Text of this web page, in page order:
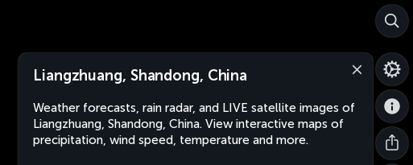
Liangzhuang, Shandong, China
Weather forecasts, rain radar, and LIVE satellite images of
Liangzhuang, Shandong, China. View interactive maps of
precipitation, wind speed, temperature and more.